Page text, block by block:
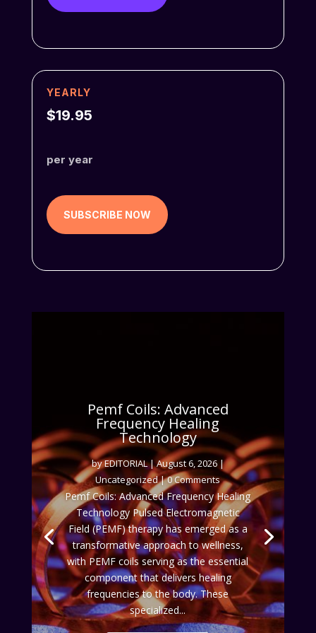
YEARLY
$19.95
per year
SUBSCRIBE NOW
Pemf Coils: Advanced
Frequency Healing
Technology
byEDITORIAL|August 6, 2026|
Uncategorized| 0 Comments
Pemf Coils: Advanced Frequency Healing
Technology Pulsed Electromagnetic
Field (PEMF) therapy has emerged as a
transformative approach to wellness,
with PEMF coils serving as the essential
component that delivers healing
frequencies to the body. These
specialized...